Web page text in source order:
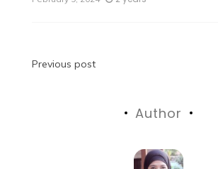
Previous post
Author